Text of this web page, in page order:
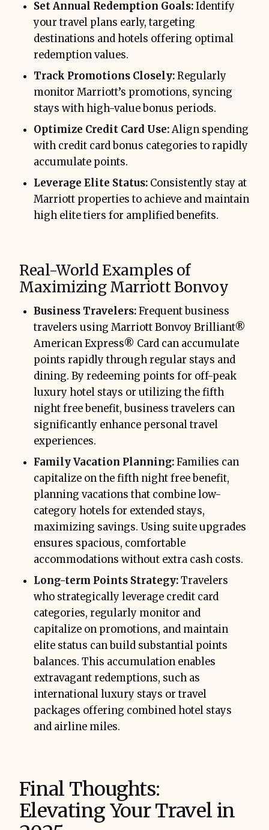
Set Annual Redemption Goals:Identify
your travel plans early, targeting
destinations and hotels offering optimal
redemption values.
Track Promotions Closely:Regularly
monitor Marriott’s promotions, syncing
stays with high-value bonus periods.
Optimize Credit Card Use:Align spending
with credit card bonus categories to rapidly
accumulate points.
Leverage Elite Status: Consistently stay at
Marriott properties to achieve and maintain
high elite tiers for amplified benefits.
Real-World Examples of
Maximizing Marriott Bonvoy
Business Travelers:Frequent business
travelers using Marriott Bonvoy Brilliant®
American Express® Card can accumulate
points rapidly through regular stays and
dining. By redeeming points for off-peak
luxury hotel stays or utilizing the fifth
night free benefit, business travelers can
significantly enhance personal travel
experiences.
Family Vacation Planning:Families can
capitalize on the fifth night free benefit,
planning vacations that combine low-
category hotels for extended stays,
maximizing savings. Using suite upgrades
ensures spacious, comfortable
accommodations without extra cash costs.
Long-term Points Strategy:Travelers
who strategically leverage credit card
categories, regularly monitor and
capitalize on promotions, and maintain
elite status can build substantial points
balances. This accumulation enables
extravagant redemptions, such as
international luxury stays or travel
packages offering combined hotel stays
and airline miles.
Final Thoughts:
Elevating Your Travel in